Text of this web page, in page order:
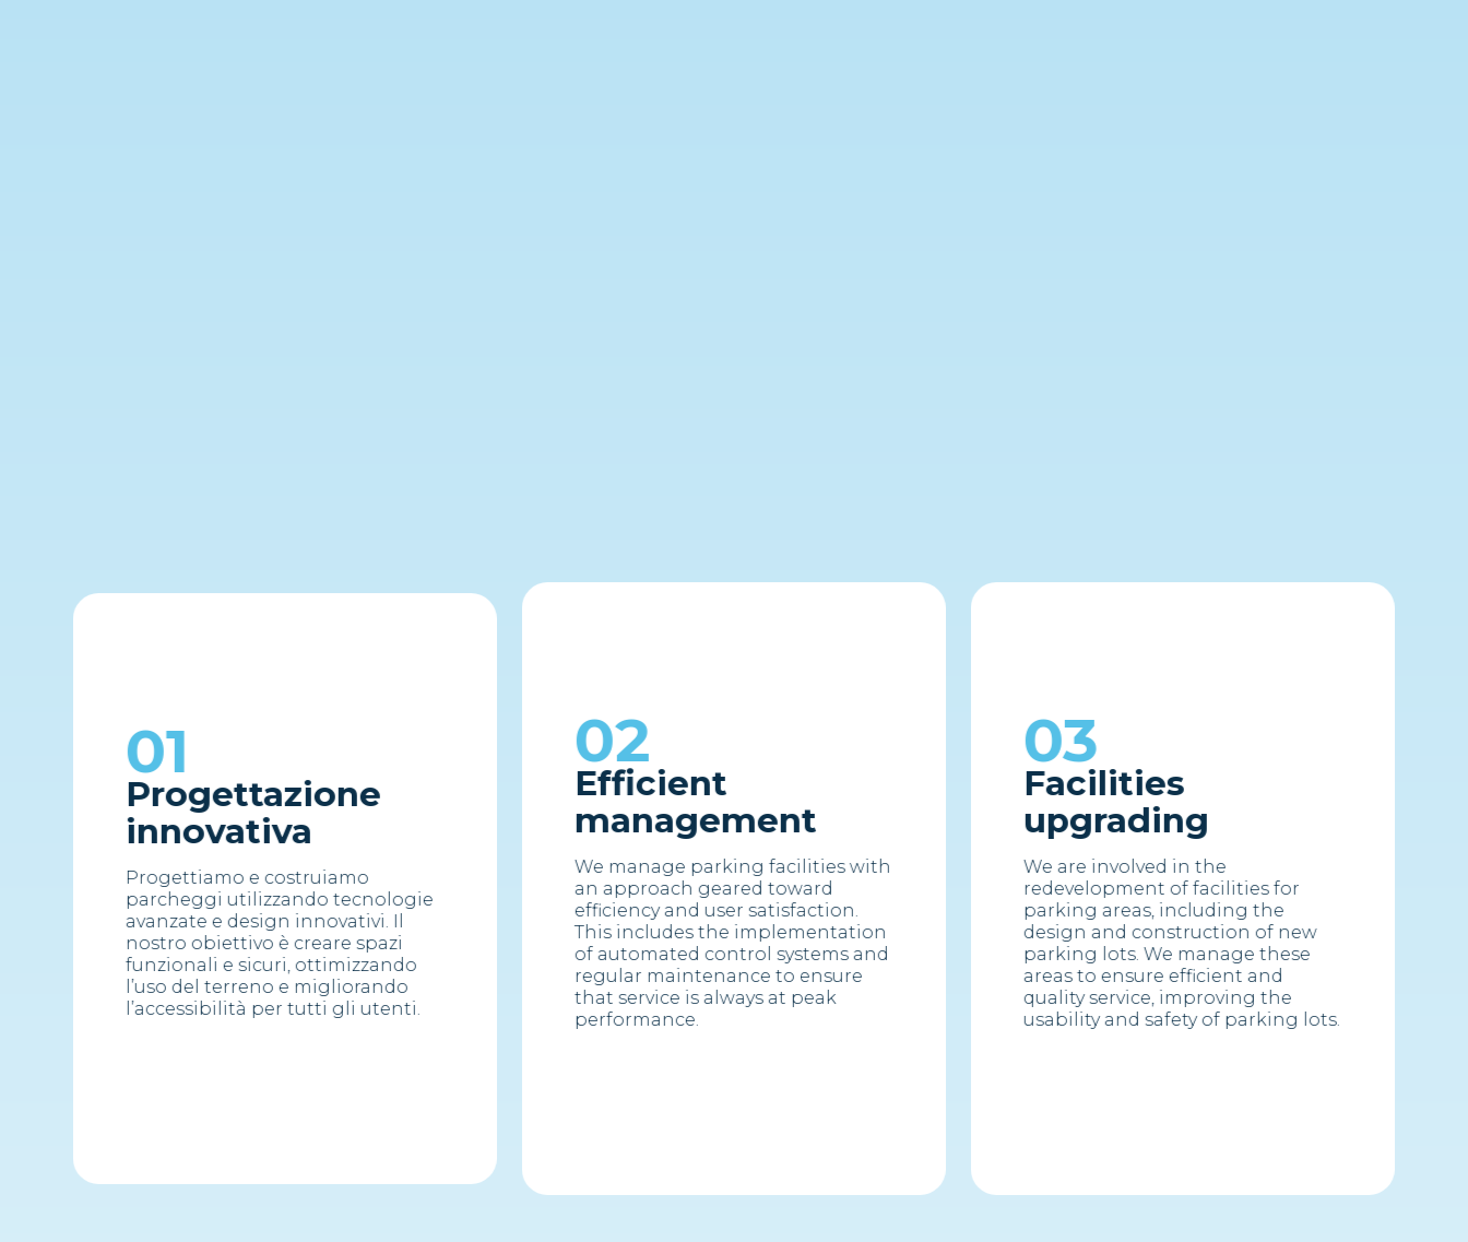
01
Progettazione
innovativa
Progettiamo e costruiamo
parcheggi utilizzando tecnologie
avanzate e design innovativi. Il
nostro obiettivo è creare spazi
funzionali e sicuri, ottimizzando
l’uso del terreno e migliorando
l’accessibilità per tutti gli utenti.
02
Efficient
management
We manage parking facilities with
an approach geared toward
efficiency and user satisfaction.
This includes the implementation
of automated control systems and
regular maintenance to ensure
that service is always at peak
performance.
03
Facilities
upgrading
We are involved in the
redevelopment of facilities for
parking areas, including the
design and construction of new
parking lots. We manage these
areas to ensure efficient and
quality service, improving the
usability and safety of parking lots.